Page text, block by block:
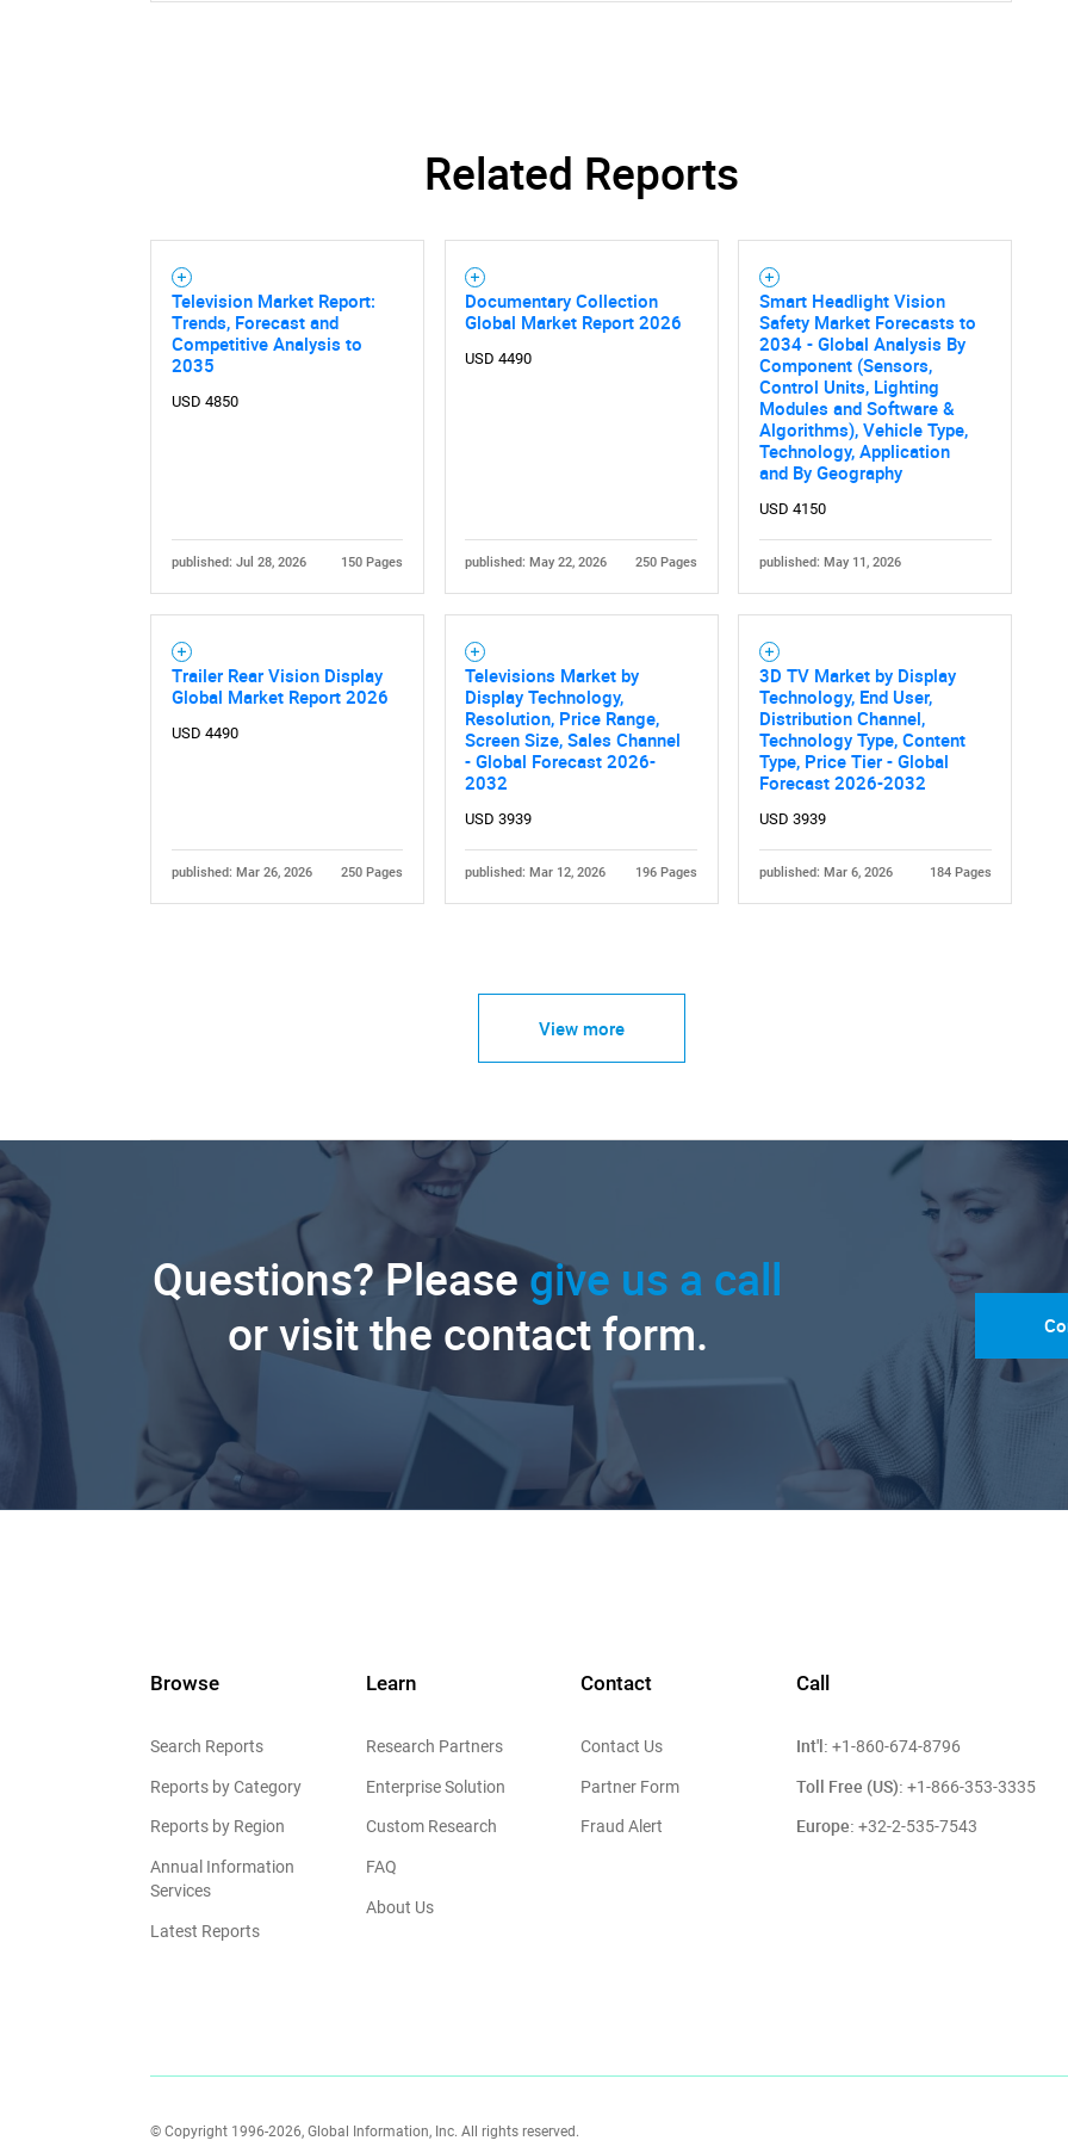
What are you looking for?
Need help finding what you are looking for?
Related Reports
Television Market Report:
Trends, Forecast and
Competitive Analysis to
2035
USD 4850
published: Jul 28, 2026 150 Pages
Documentary Collection
Global Market Report 2026
USD 4490
published: May 22, 2026 250 Pages
Smart Headlight Vision
Safety Market Forecasts to
2034 - Global Analysis By
Component (Sensors,
Control Units, Lighting
Modules and Software &
Algorithms), Vehicle Type,
Technology, Application
and By Geography
USD 4150
published: May 11, 2026
Trailer Rear Vision Display
Global Market Report 2026
USD 4490
published: Mar 26, 2026 250 Pages
Televisions Market by
Display Technology,
Resolution, Price Range,
Screen Size, Sales Channel
- Global Forecast 2026-
2032
USD 3939
published: Mar 12, 2026 196 Pages
3D TV Market by Display
Technology, End User,
Distribution Channel,
Technology Type, Content
Type, Price Tier - Global
Forecast 2026-2032
USD 3939
published: Mar 6, 2026 184 Pages
View more
Questions? Please give us a call
or visit the contact form.
Browse
Search Reports
Reports by Category
Reports by Region
Annual Information
Services
Latest Reports
Learn
Research Partners
Enterprise Solution
Custom Research
FAQ
About Us
Contact
Contact Us
Partner Form
Fraud Alert
Call
Int'l: +1-860-674-8796
Toll Free (US): +1-866-353-3335
Europe: +32-2-535-7543
© Copyright 1996-2026, Global Information, Inc. All rights reserved.